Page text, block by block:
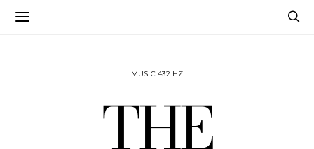
MUSIC 432 HZ
THE